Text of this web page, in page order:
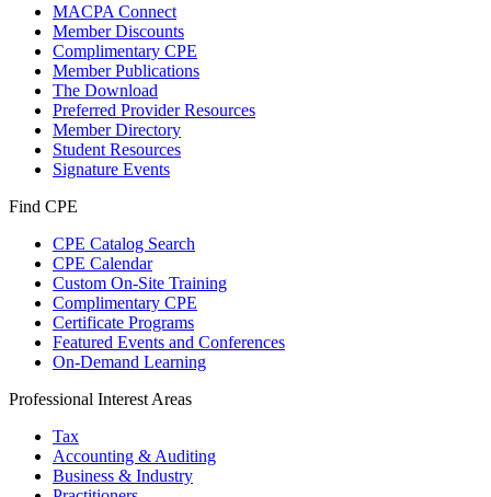
MACPA Connect
Member Discounts
Complimentary CPE
Member Publications
The Download
Preferred Provider Resources
Member Directory
Student Resources
Signature Events
Find CPE
CPE Catalog Search
CPE Calendar
Custom On-Site Training
Complimentary CPE
Certificate Programs
Featured Events and Conferences
On-Demand Learning
Professional Interest Areas
Tax
Accounting & Auditing
Business & Industry